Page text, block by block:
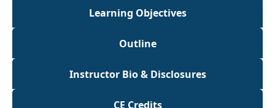
Learning Objectives
Outline
Instructor Bio & Disclosures
CE Credits